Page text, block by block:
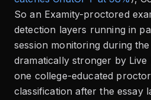
So an Examity-proctored
detection layers running in
session monitoring during
dramatically stronger by
one college-educated
classification after the essay